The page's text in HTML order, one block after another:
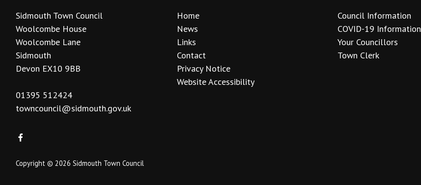
Sidmouth Town Council
Woolcombe House
Woolcombe Lane
Sidmouth
Devon EX10 9BB
01395 512424
towncouncil@sidmouth.gov.uk
Home
News
Links
Contact
Privacy Notice
Website Accessibility
Council Information
COVID-19 Information
Your Councillors
Town Clerk
Copyright © 2026 Sidmouth Town Council